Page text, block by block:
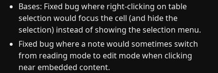
Bases: Fixed bug where right-clicking on table
selection would focus the cell (and hide the
selection) instead of showing the selection menu.
Fixed bug where a note would sometimes switch
from reading mode to edit mode when clicking
near embedded content.